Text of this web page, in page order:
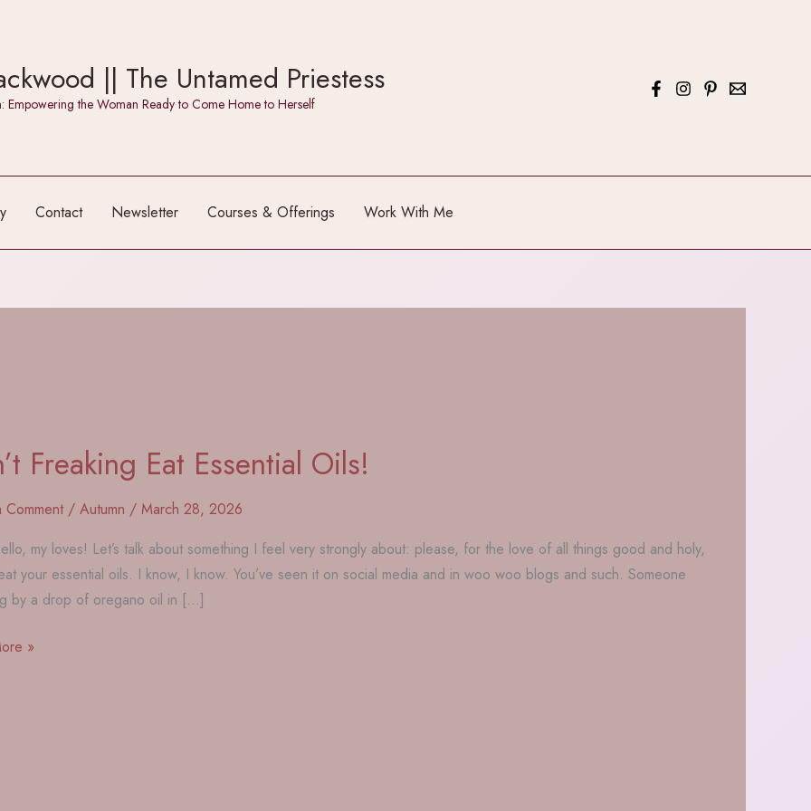
|| The Untamed Priestess
Empowering the Woman Ready to Come Home to Herself
Contact Newsletter Courses & Offerings Work With Me
Freaking Eat Essential Oils!
Comment / Autumn / March 28, 2026
my loves! Let’s talk about something I feel very strongly about: please, for the love of all things good and holy,
your essential oils. I know, I know. You’ve seen it on social media and in woo woo blogs and such. Someone
by a drop of oregano oil in […]
»